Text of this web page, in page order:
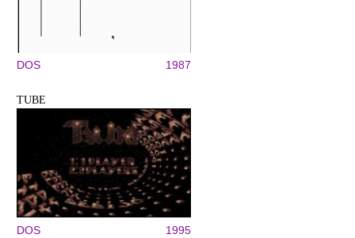
DOS 1987
TUBE
DOS 1995